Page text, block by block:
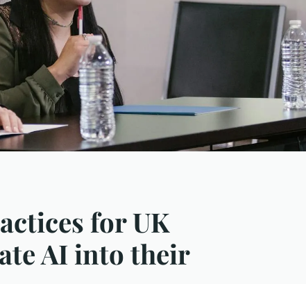
for UK
AI into their